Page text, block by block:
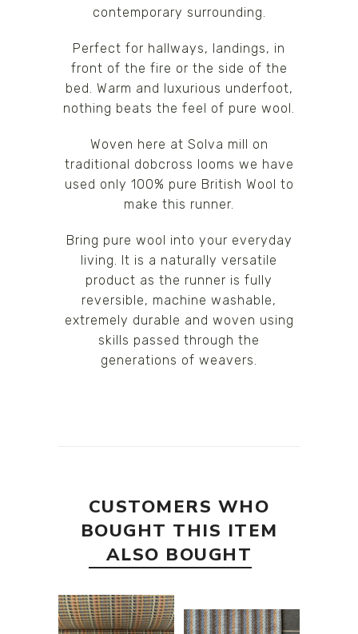
contemporary surrounding.
Perfect for hallways, landings, in
front of the fire or the side of the
bed. Warm and luxurious underfoot,
nothing beats the feel of pure wool.
Woven here at Solva mill on
traditional dobcross looms we have
used only 100% pure British Wool to
make this runner.
Bring pure wool into your everyday
living. It is a naturally versatile
product as the runner is fully
reversible, machine washable,
extremely durable and woven using
skills passed through the
generations of weavers.
CUSTOMERS WHO
BOUGHT THIS ITEM
ALSO BOUGHT